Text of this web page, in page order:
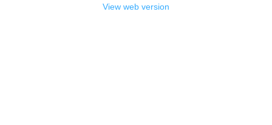
View web version